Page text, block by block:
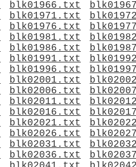
blk01966.txt
blk01971.txt
blk01976.txt
blk01981.txt
blk01986.txt
blk01991.txt
blk01996.txt
blk02001.txt
blk02006.txt
blk02011.txt
blk02016.txt
blk02021.txt
blk02026.txt
blk02031.txt
blk02036.txt